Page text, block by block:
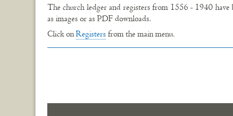
The church ledger and registers from 1556 - 1940 have
as images or as PDF downloads.
Click onRegisters from the main menu.